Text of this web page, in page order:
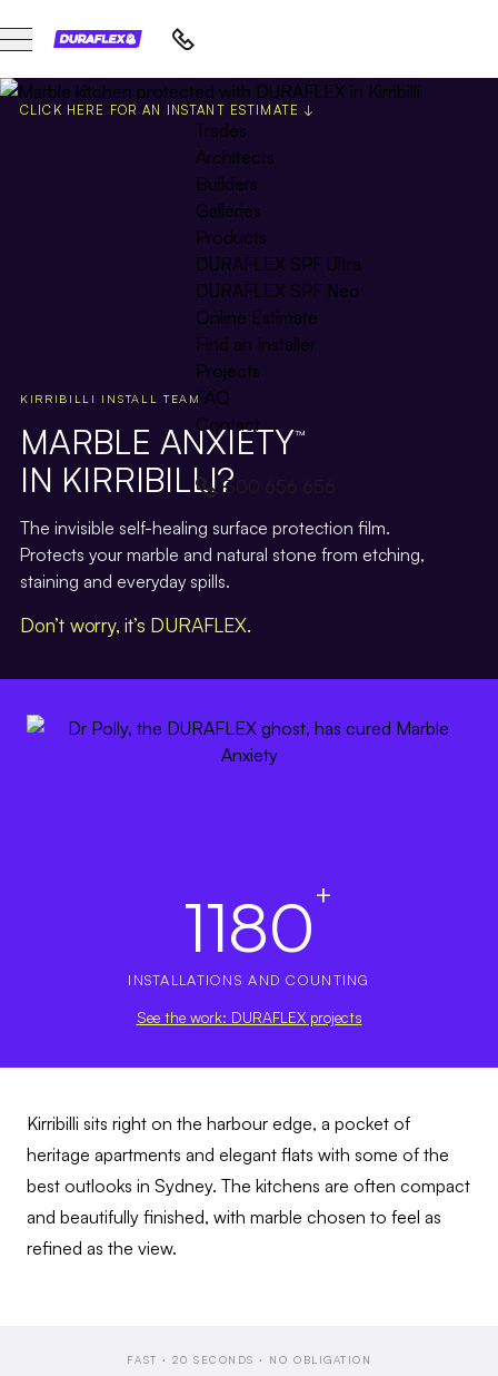
Trades
Architects
Builders
Galleries
Products
DURAFLEX SPF Ultra
DURAFLEX SPF Neo
Online Estimate
Find an Installer
Projects
FAQ
Contact
1300 656 656
CLICK HERE FOR AN INSTANT ESTIMATE ↓
KIRRIBILLI INSTALL TEAM
MARBLE ANXIETY™
IN KIRRIBILLI?
The invisible self-healing surface protection film.
Protects your marble and natural stone from etching,
staining and everyday spills.
Don’t worry, it’s DURAFLEX.
1180+
INSTALLATIONS AND COUNTING
See the work: DURAFLEX projects
Kirribilli sits right on the harbour edge, a pocket of
heritage apartments and elegant flats with some of the
best outlooks in Sydney. The kitchens are often compact
and beautifully finished, with marble chosen to feel as
refined as the view.
FAST · 20 SECONDS · NO OBLIGATION